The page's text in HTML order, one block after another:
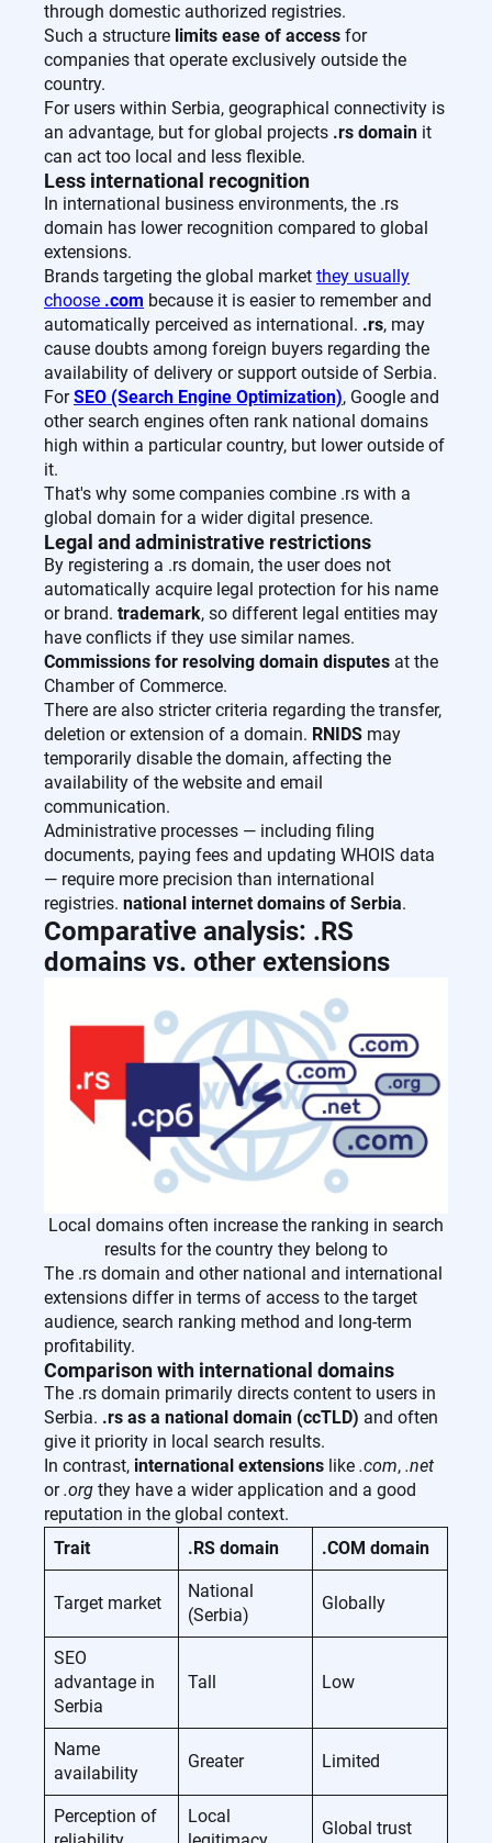
through domestic authorized registries.
Such a structure limits ease of access for
companies that operate exclusively outside the
country.
For users within Serbia, geographical connectivity is
an advantage, but for global projects .rs domain it
can act too local and less flexible.
Less international recognition
In international business environments, the .rs
domain has lower recognition compared to global
extensions.
Brands targeting the global market they usually
choose .com because it is easier to remember and
automatically perceived as international. .rs, may
cause doubts among foreign buyers regarding the
availability of delivery or support outside of Serbia.
ForSEO (Search Engine Optimization), Google and
other search engines often rank national domains
high within a particular country, but lower outside of
it.
That's why some companies combine .rs with a
global domain for a wider digital presence.
Legal and administrative restrictions
By registering a .rs domain, the user does not
automatically acquire legal protection for his name
or brand. trademark, so different legal entities may
have conflicts if they use similar names.
Commissions for resolving domain disputes at the
Chamber of Commerce.
There are also stricter criteria regarding the transfer,
deletion or extension of a domain. RNIDS may
temporarily disable the domain, affecting the
availability of the website and email
communication.
Administrative processes — including filing
documents, paying fees and updating WHOIS data
— require more precision than international
registries. national internet domains of Serbia.
Comparative analysis: .RS
domains vs. other extensions
Local domains often increase the ranking in search
results for the country they belong to
The .rs domain and other national and international
extensions differ in terms of access to the target
audience, search ranking method and long-term
profitability.
Comparison with international domains
The .rs domain primarily directs content to users in
Serbia. .rs as a national domain (ccTLD) and often
give it priority in local search results.
In contrast, international extensions like .com, .net
or.org they have a wider application and a good
reputation in the global context.
Trait
.RS domain .COM domain
Target market
National
(Serbia)
Globally
SEO
advantage in
Serbia
Tall Low
Name
availability
Greater Limited
Perception of
Local
Global trust